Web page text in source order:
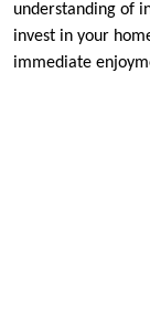
understanding of
invest in your
immediate